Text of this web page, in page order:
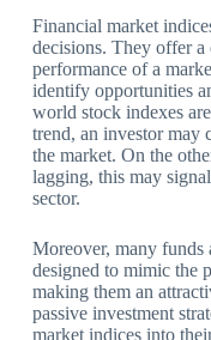
Financial market
decisions. They offer a
performance of a
identify opportunities
world stock indexes
trend, an investor may
the market. On the
lagging, this may
sector.
Moreover, many funds
designed to mimic the
making them an
passive investment
market indices into